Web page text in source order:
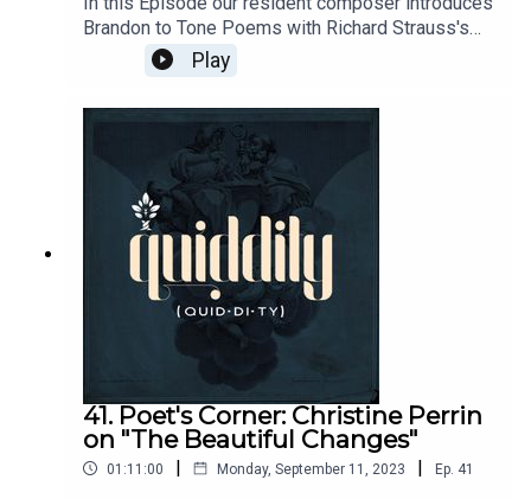
Brandon to Tone Poems with Richard Strauss's
Till Eulenspiegel's Merry Pranks. Sheet Music:
http://en.instr.scorser.com/D/19118.htmlSheet
https://www.youtube.com/watch?
v=QV5r9KG1eycCenter for Western Studies:
https://www.centerws.com/
Play
41. Poet's Corner: Christine Perrin
on "The Beautiful Changes"
01:11:00 | Monday, September 11, 2023 | Ep. 41